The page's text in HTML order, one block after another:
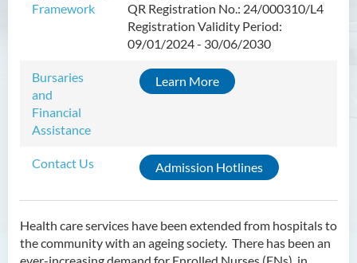
Framework
QR Registration No.: 24/000310/L4
Registration Validity Period:
09/01/2024 - 30/06/2030
Bursaries
and
Financial
Assistance
Learn More
Contact Us Admission Hotlines
Health care services have been extended from hospitals to
the community with an ageing society. There has been an
Higher Diploma in Enrolled
Nursing (General)
(Programme Code: HDEN-
Introduction
Programme Intended Learning
Outcomes
Programme Structure
Education & Career Pathways
Admission Requirements